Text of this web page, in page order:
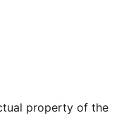
property of the